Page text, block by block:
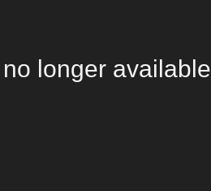
longer available